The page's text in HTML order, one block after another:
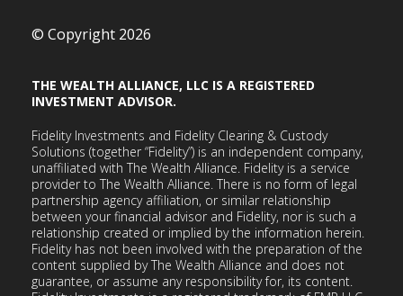
© Copyright 2026
THE WEALTH ALLIANCE, LLC IS A REGISTERED
INVESTMENT ADVISOR.
Fidelity Investments and Fidelity Clearing & Custody
Solutions (together “Fidelity”) is an independent company,
unaffiliated with The Wealth Alliance. Fidelity is a service
provider to The Wealth Alliance. There is no form of legal
partnership agency affiliation, or similar relationship
between your financial advisor and Fidelity, nor is such a
relationship created or implied by the information herein.
Fidelity has not been involved with the preparation of the
content supplied by The Wealth Alliance and does not
guarantee, or assume any responsibility for, its content.